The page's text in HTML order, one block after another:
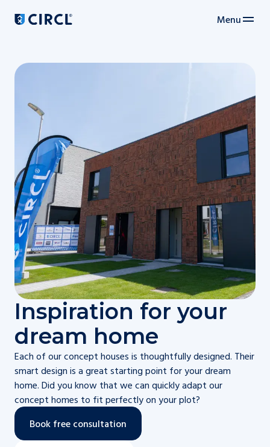
Main navigation Menu
Inspiration for your
dream home
Each of our concept houses is thoughtfully designed. Their
smart design is a great starting point for your dream
home. Did you know that we can quickly adapt our
concept homes to fit perfectly on your plot?
Book free consultation